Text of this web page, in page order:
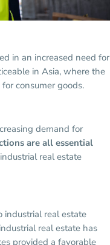
in an increased need for
in Asia, where the
consumer goods.
demand for
are all essential
real estate
industrial real estate
real estate has
provided a favorable